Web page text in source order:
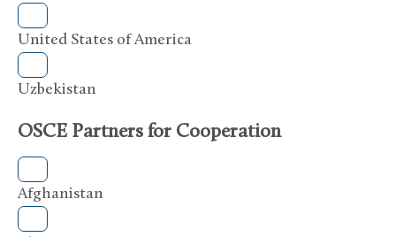
United States of America
Uzbekistan
OSCE Partners for Cooperation
Afghanistan